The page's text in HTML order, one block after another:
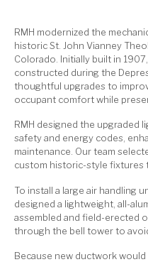
RMH modernized the
historic St. John Vianney
Colorado. Initially built in
constructed during the
thoughtful upgrades to
occupant comfort while
RMH designed the upgraded
safety and energy codes,
maintenance. Our team
custom historic-style fixtures
To install a large air handling
designed a lightweight, all-
assembled and field-erected
through the bell tower to
Because new ductwork